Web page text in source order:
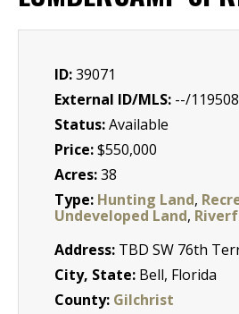
ID:39071
External ID/MLS: --/119508
Status:Available
Price:$550,000
Acres:38
Type: Hunting Land,
Undeveloped Land,
Address: TBD SW 76th
City, State: Bell, Florida
County: Gilchrist